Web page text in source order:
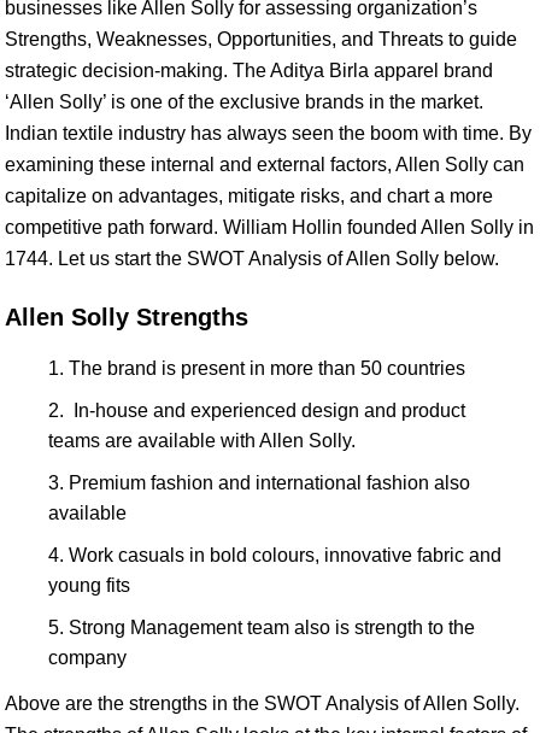
businesses like Allen Solly for assessing organization’s
Strengths, Weaknesses, Opportunities, and Threats to guide
strategic decision-making. The Aditya Birla apparel brand
‘Allen Solly’ is one of the exclusive brands in the market.
Indian textile industry has always seen the boom with time. By
examining these internal and external factors, Allen Solly can
capitalize on advantages, mitigate risks, and chart a more
competitive path forward. William Hollin founded Allen Solly in
1744. Let us start the SWOT Analysis of Allen Solly below.
Allen Solly Strengths
The brand is present in more than 50 countries
In-house and experienced design and product
teams are available with Allen Solly.
Premium fashion and international fashion also
available
Work casuals in bold colours, innovative fabric and
young fits
Strong Management team also is strength to the
company
Above are the strengths in the SWOT Analysis of Allen Solly.